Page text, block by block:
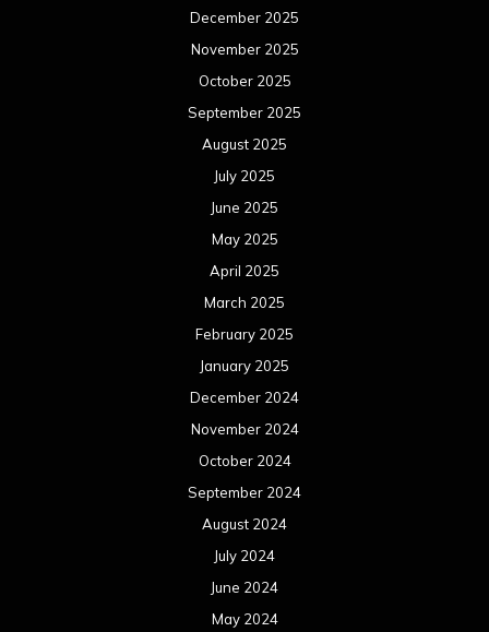
December 2025
November 2025
October 2025
September 2025
August 2025
July 2025
June 2025
May 2025
April 2025
March 2025
February 2025
January 2025
December 2024
November 2024
October 2024
September 2024
August 2024
July 2024
June 2024
May 2024